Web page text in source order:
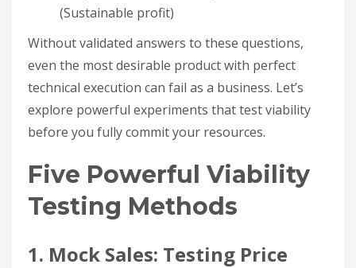
(Sustainable profit)
Without validated answers to these questions,
even the most desirable product with perfect
technical execution can fail as a business. Let’s
explore powerful experiments that test viability
before you fully commit your resources.
Five Powerful Viability
Testing Methods
1. Mock Sales: Testing Price